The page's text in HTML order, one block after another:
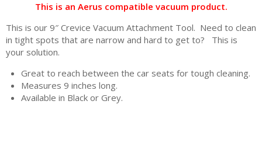
This is an Aerus compatible vacuum product.
This is our 9″ Crevice Vacuum Attachment Tool. Need to clean
in tight spots that are narrow and hard to get to? This is
your solution.
Great to reach between the car seats for tough cleaning.
Measures 9 inches long.
Available in Black or Grey.